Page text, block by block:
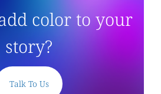
color to your
story?
Talk To Us